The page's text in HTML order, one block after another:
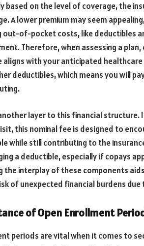
based on the level of coverage, the
A lower premium may seem
out-of-pocket costs, like deductibles
Therefore, when assessing a
with your anticipated
deductibles, which means you will
layer to this financial structure.
this nominal fee is designed to
while still contributing to the
a deductible, especially if copays
the interplay of these components
of unexpected financial burdens
of Open Enrollment
periods are vital when it comes to